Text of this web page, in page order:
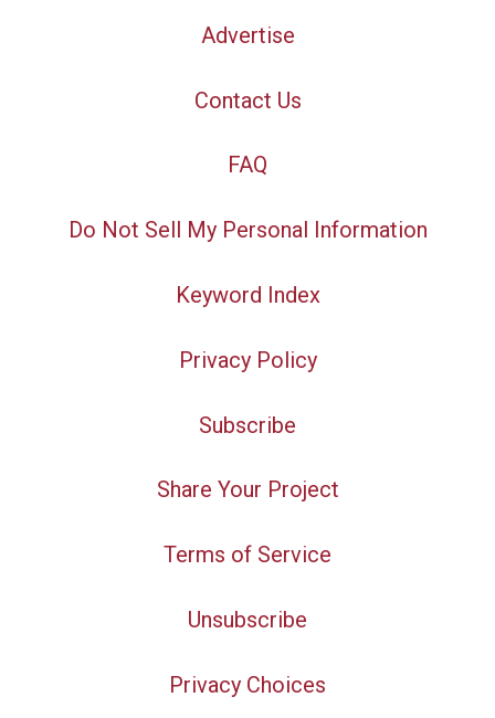
Advertise
Contact Us
FAQ
Do Not Sell My Personal Information
Keyword Index
Privacy Policy
Subscribe
Share Your Project
Terms of Service
Unsubscribe
Privacy Choices